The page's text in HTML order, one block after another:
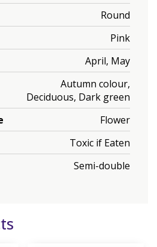
Round
Pink
April, May
Autumn colour,
Deciduous, Dark green
Flower
Toxic if Eaten
Semi-double